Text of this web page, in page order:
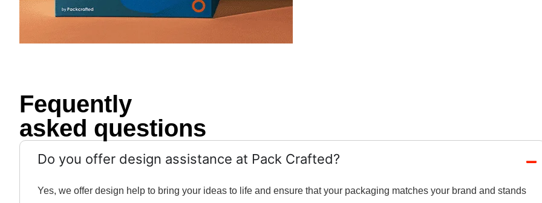
Fequently
asked questions
Do you offer design assistance at Pack Crafted?
Yes, we offer design help to bring your ideas to life and ensure that your packaging matches your brand and stands